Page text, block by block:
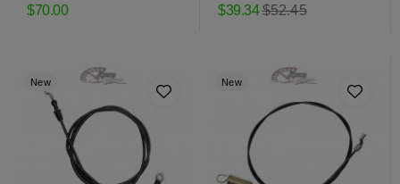
Cables
$70.00 $39.34Regular
$52.45
New New